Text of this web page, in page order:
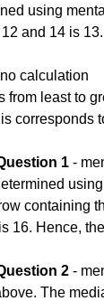
using
and 14 is 13.
calculation
from least to
corresponds
1 -
containing
16. Hence,
2 -
The